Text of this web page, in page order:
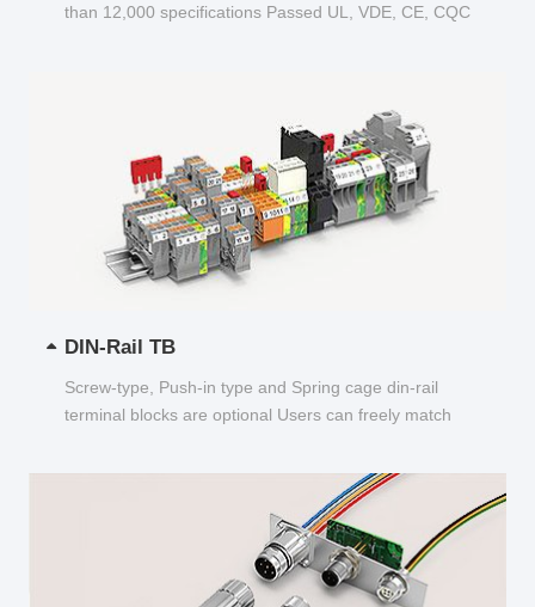
than 12,000 specifications Passed UL, VDE, CE, CQC
DIN-Rail TB
Screw-type, Push-in type and Spring cage din-rail
terminal blocks are optional Users can freely match